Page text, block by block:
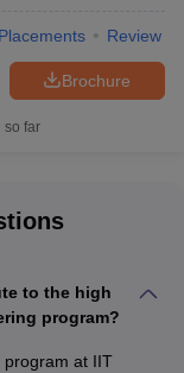
Placements Review
Brochure
so far
to the high
program?
program at IIT